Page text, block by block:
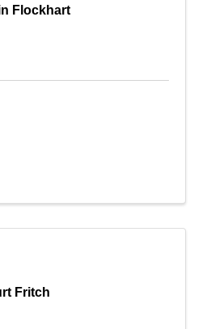
Flockhart
Fritch